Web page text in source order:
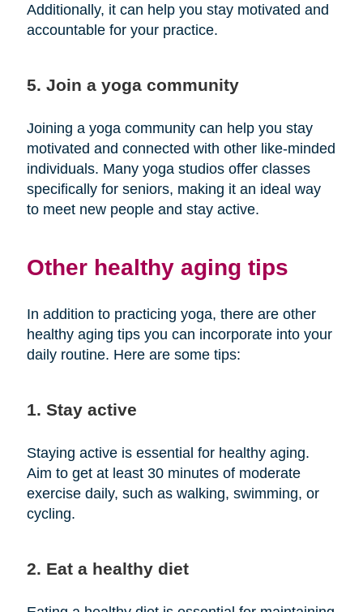
Additionally, it can help you stay motivated and
accountable for your practice.
5. Join a yoga community
Joining a yoga community can help you stay
motivated and connected with other like-minded
individuals. Many yoga studios offer classes
specifically for seniors, making it an ideal way
to meet new people and stay active.
Other healthy aging tips
In addition to practicing yoga, there are other
healthy aging tips you can incorporate into your
daily routine. Here are some tips:
1. Stay active
Staying active is essential for healthy aging.
Aim to get at least 30 minutes of moderate
exercise daily, such as walking, swimming, or
cycling.
2. Eat a healthy diet